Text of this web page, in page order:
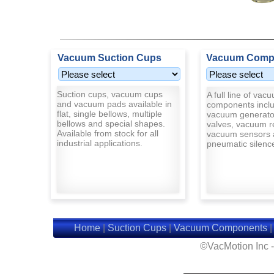
Vacuum Suction Cups Vacuum
Suction cups, vacuum cups
and vacuum pads available in
flat, single bellows, multiple
bellows and special shapes.
Available from stock for all
industrial applications.
A full line of
components
vacuum
valves, vacuum
vacuum sensors
pneumatic
Home|Suction Cups|Vacuum Components|
©VacMotion Inc